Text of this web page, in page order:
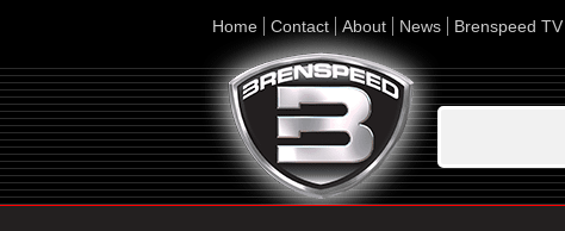
Home Contact About News Brenspeed TV